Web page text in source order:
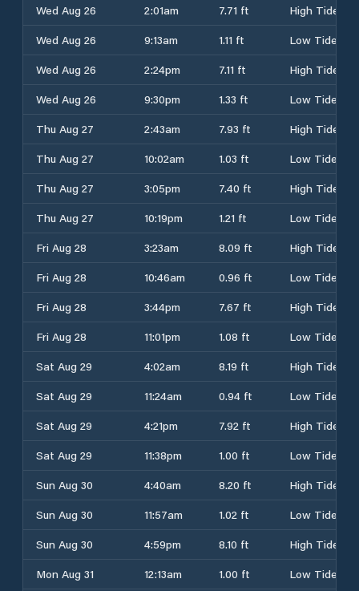
Wed Aug 26
2:01am 7.71 ft
High Tide
Wed Aug 26
9:13am 1.11 ft
Low Tide
Wed Aug 26
2:24pm 7.11 ft
High Tide
Wed Aug 26
9:30pm 1.33 ft
Low Tide
Thu Aug 27
2:43am 7.93 ft
High Tide
Thu Aug 27
10:02am 1.03 ft
Low Tide
Thu Aug 27
3:05pm 7.40 ft
High Tide
Thu Aug 27
10:19pm 1.21 ft
Low Tide
Fri Aug 28
3:23am 8.09 ft
High Tide
Fri Aug 28
10:46am 0.96 ft
Low Tide
Fri Aug 28
3:44pm 7.67 ft
High Tide
Fri Aug 28
11:01pm 1.08 ft
Low Tide
Sat Aug 29
4:02am 8.19 ft
High Tide
Sat Aug 29
11:24am 0.94 ft
Low Tide
Sat Aug 29
4:21pm 7.92 ft
High Tide
Sat Aug 29
11:38pm 1.00 ft
Low Tide
Sun Aug 30
4:40am 8.20 ft
High Tide
Sun Aug 30
11:57am 1.02 ft
Low Tide
Sun Aug 30
4:59pm 8.10 ft
High Tide
Mon Aug 31
12:13am 1.00 ft
Low Tide